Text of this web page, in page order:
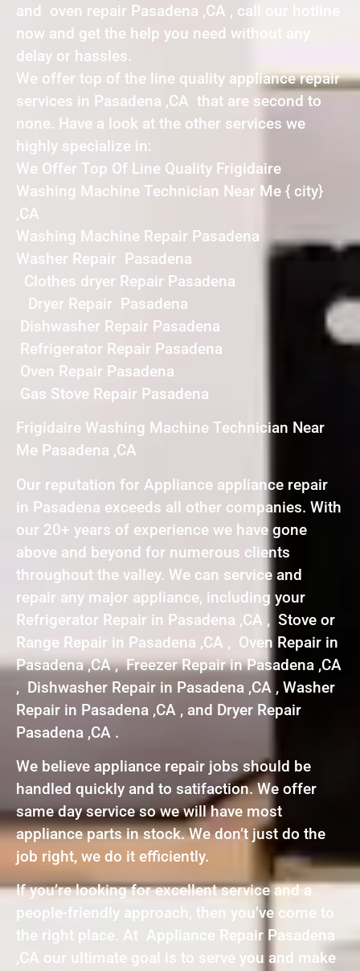
and oven repair Pasadena ,CA , call our hotline
now and get the help you need without any
delay or hassles.
We offer top of the line quality appliance repair
services in Pasadena ,CA that are second to
none. Have a look at the other services we
highly specialize in:
We Offer Top Of Line Quality Frigidaire
Washing Machine Technician Near Me { city}
,CA
Washing Machine Repair Pasadena
Washer Repair Pasadena
Clothes dryer Repair Pasadena
Dryer Repair Pasadena
Dishwasher Repair Pasadena
Refrigerator Repair Pasadena
Oven Repair Pasadena
Gas Stove Repair Pasadena
Frigidaire Washing Machine Technician Near
Me Pasadena ,CA
Our reputation for Appliance appliance repair
in Pasadena exceeds all other companies. With
our 20+ years of experience we have gone
above and beyond for numerous clients
throughout the valley. We can service and
repair any major appliance, including your
Refrigerator Repair in Pasadena ,CA , Stove or
Range Repair in Pasadena ,CA , Oven Repair in
Pasadena ,CA , Freezer Repair in Pasadena ,CA
, Dishwasher Repair in Pasadena ,CA , Washer
Repair in Pasadena ,CA , and Dryer Repair
Pasadena ,CA .
We believe appliance repair jobs should be
handled quickly and to satifaction. We offer
same day service so we will have most
appliance parts in stock. We don’t just do the
job right, we do it efficiently.
If you’re looking for excellent service and a
people-friendly approach, then you’ve come to
the right place. At Appliance Repair Pasadena
,CA our ultimate goal is to serve you and make